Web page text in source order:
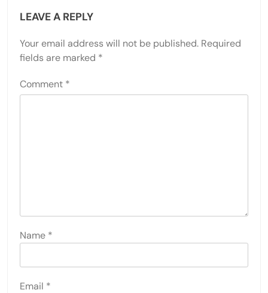
LEAVE A REPLY
Your email address will not be published. Required
fields are marked *
Comment *
Name *
Email *